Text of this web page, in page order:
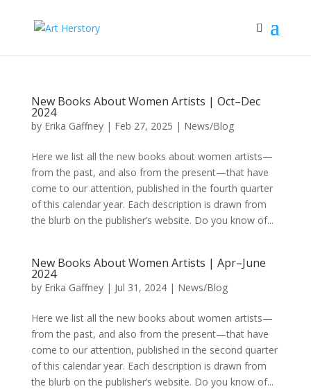
New Books About Women Artists | Oct–Dec
2024
by Erika Gaffney| Feb 27, 2025 | News/Blog
Here we list all the new books about women artists—
from the past, and also from the present—that have
come to our attention, published in the fourth quarter
of this calendar year. Each description is drawn from
the blurb on the publisher’s website. Do you know of...
New Books About Women Artists | Apr–June
2024
by Erika Gaffney| Jul 31, 2024| News/Blog
Here we list all the new books about women artists—
from the past, and also from the present—that have
come to our attention, published in the second quarter
of this calendar year. Each description is drawn from
the blurb on the publisher’s website. Do you know of...